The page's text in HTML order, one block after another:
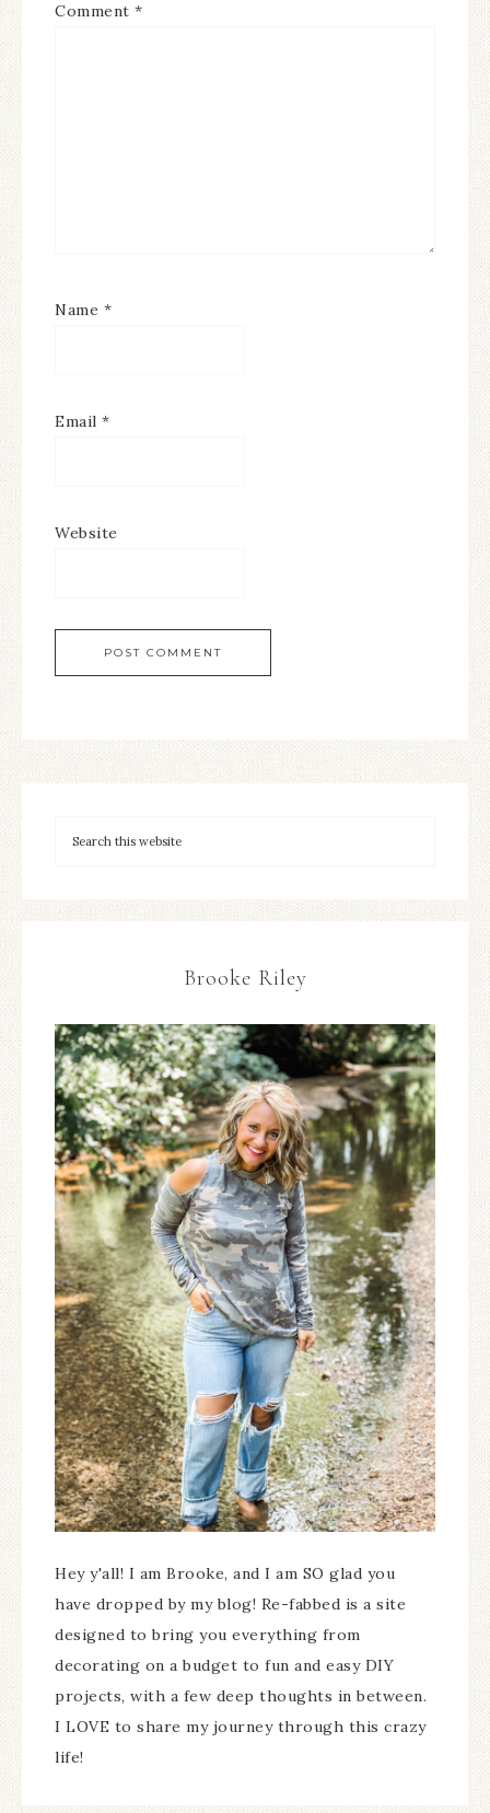
Comment *
Name *
Email *
Website
Brooke Riley
Hey y'all! I am Brooke, and I am SO glad you
have dropped by my blog! Re-fabbed is a site
designed to bring you everything from
decorating on a budget to fun and easy DIY
projects, with a few deep thoughts in between.
I LOVE to share my journey through this crazy
life!